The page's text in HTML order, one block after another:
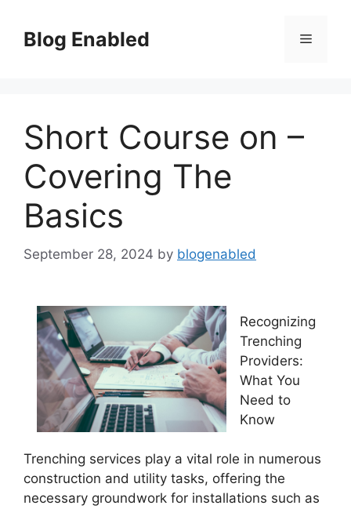
contentBlog Enabled Menu
Short Course on –
Covering The
Basics
September 28, 2024 by blogenabled
Recognizing
Trenching
Providers:
What You
Need to
Know
Trenching services play a vital role in numerous
construction and utility tasks, offering the
necessary groundwork for installations such as